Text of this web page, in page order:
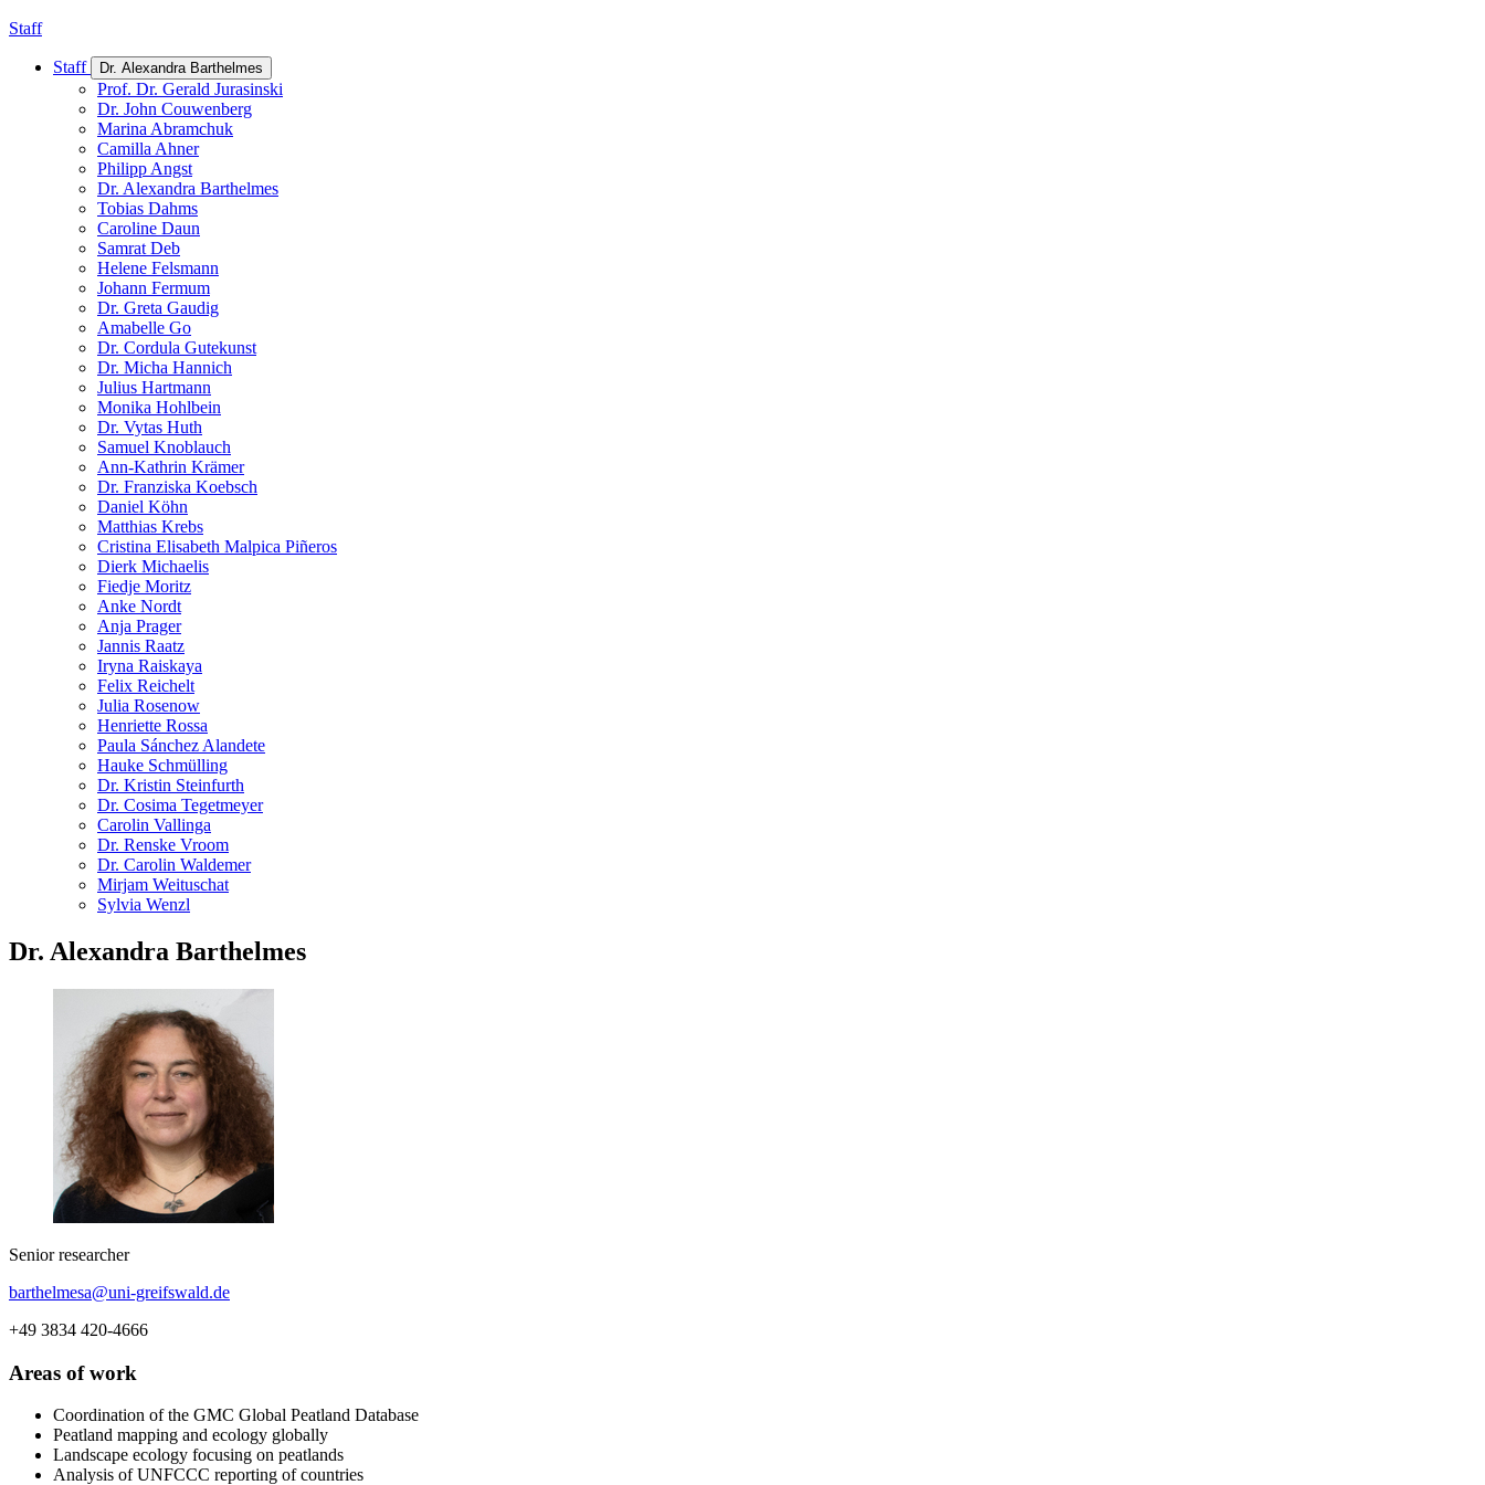
Staff
Staff Dr. Alexandra Barthelmes
Prof. Dr. Gerald Jurasinski
Dr. John Couwenberg
Marina Abramchuk
Camilla Ahner
Philipp Angst
Dr. Alexandra Barthelmes
Tobias Dahms
Caroline Daun
Samrat Deb
Helene Felsmann
Johann Fermum
Dr. Greta Gaudig
Amabelle Go
Dr. Cordula Gutekunst
Dr. Micha Hannich
Julius Hartmann
Monika Hohlbein
Dr. Vytas Huth
Samuel Knoblauch
Ann-Kathrin Krämer
Dr. Franziska Koebsch
Daniel Köhn
Matthias Krebs
Cristina Elisabeth Malpica Piñeros
Dierk Michaelis
Fiedje Moritz
Anke Nordt
Anja Prager
Jannis Raatz
Iryna Raiskaya
Felix Reichelt
Julia Rosenow
Henriette Rossa
Paula Sánchez Alandete
Hauke Schmülling
Dr. Kristin Steinfurth
Dr. Cosima Tegetmeyer
Carolin Vallinga
Dr. Renske Vroom
Dr. Carolin Waldemer
Mirjam Weituschat
Sylvia Wenzl
Dr. Alexandra Barthelmes
Senior researcher
barthelmesa@uni-greifswald.de
+49 3834 420-4666
Areas of work
Coordination of the GMC Global Peatland Database
Peatland mapping and ecology globally
Landscape ecology focusing on peatlands
Analysis of UNFCCC reporting of countries